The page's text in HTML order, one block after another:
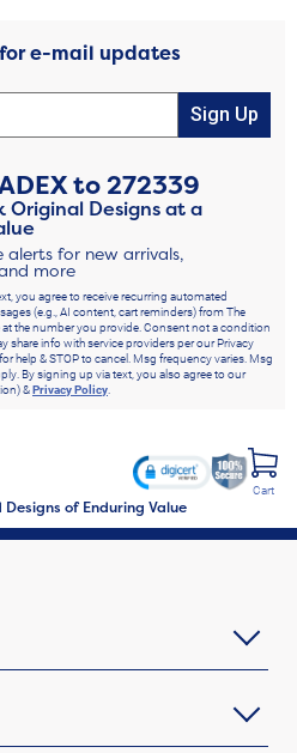
e-mail updates
Sign Up
to272339
Original Designs at a
alerts for new arrivals,
more
you agree to receive recurring automated
(e.g., AI content, cart reminders) from The
at the number you provide. Consent not a condition
share info with service providers per our Privacy
help & STOP to cancel. Msg frequency varies. Msg
By signing up via text, you also agree to our
&Privacy Policy.
of Enduring Value
Cart